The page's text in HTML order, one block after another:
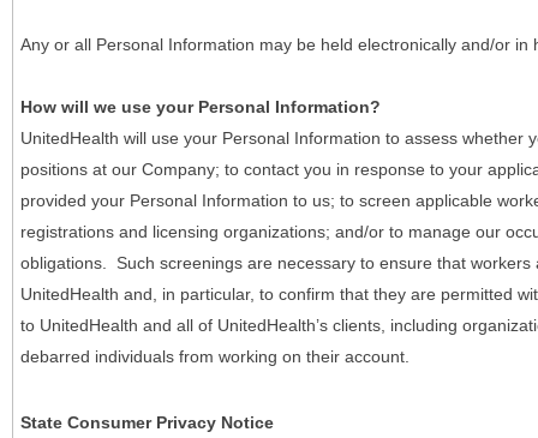
Any or all Personal Information may be held electronically and/or in
How will we use your Personal Information?
UnitedHealth will use your Personal Information to assess whether
positions at our Company; to contact you in response to your
provided your Personal Information to us; to screen applicable
registrations and licensing organizations; and/or to manage our
obligations. Such screenings are necessary to ensure that
UnitedHealth and, in particular, to confirm that they are permitted
to UnitedHealth and all of UnitedHealth’s clients, including
debarred individuals from working on their account.
State Consumer Privacy Notice